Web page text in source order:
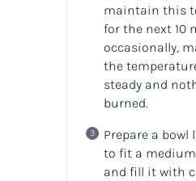
maintain this
for the next 10
occasionally,
the
steady and
burned.
Prepare a bowl
to fit a
and fill it with